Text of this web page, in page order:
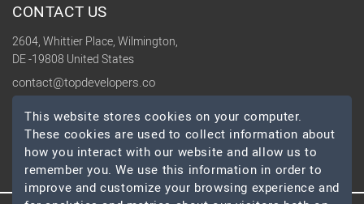
CONTACT US
2604, Whittier Place, Wilmington,
DE -19808 United States
contact@topdevelopers.co
SOCIAL
This website stores cookies on your computer.
These cookies are used to collect information about
how you interact with our website and allow us to
remember you. We use this information in order to
improve and customize your browsing experience and